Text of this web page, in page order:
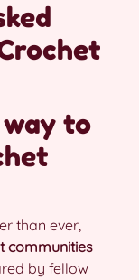
to
than ever,
communities
by fellow